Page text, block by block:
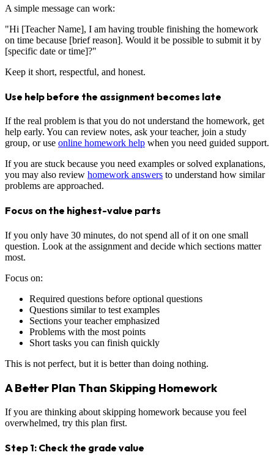
A simple message can work:
"Hi [Teacher Name], I am having trouble finishing the homework
on time because [brief reason]. Would it be possible to submit it by
[specific date or time]?"
Keep it short, respectful, and honest.
Use help before the assignment becomes late
If the real problem is that you do not understand the homework, get
help early. You can review notes, ask your teacher, join a study
group, or use online homework help when you need guided support.
If you are stuck because you need examples or solved explanations,
you may also review homework answers to understand how similar
problems are approached.
Focus on the highest-value parts
If you only have 30 minutes, do not spend all of it on one small
question. Look at the assignment and decide which sections matter
most.
Focus on:
Required questions before optional questions
Questions similar to test examples
Sections your teacher emphasized
Problems with the most points
Short tasks you can finish quickly
This is not perfect, but it is better than doing nothing.
A Better Plan Than Skipping Homework
If you are thinking about skipping homework because you feel
overwhelmed, try this plan first.
Step 1: Check the grade value